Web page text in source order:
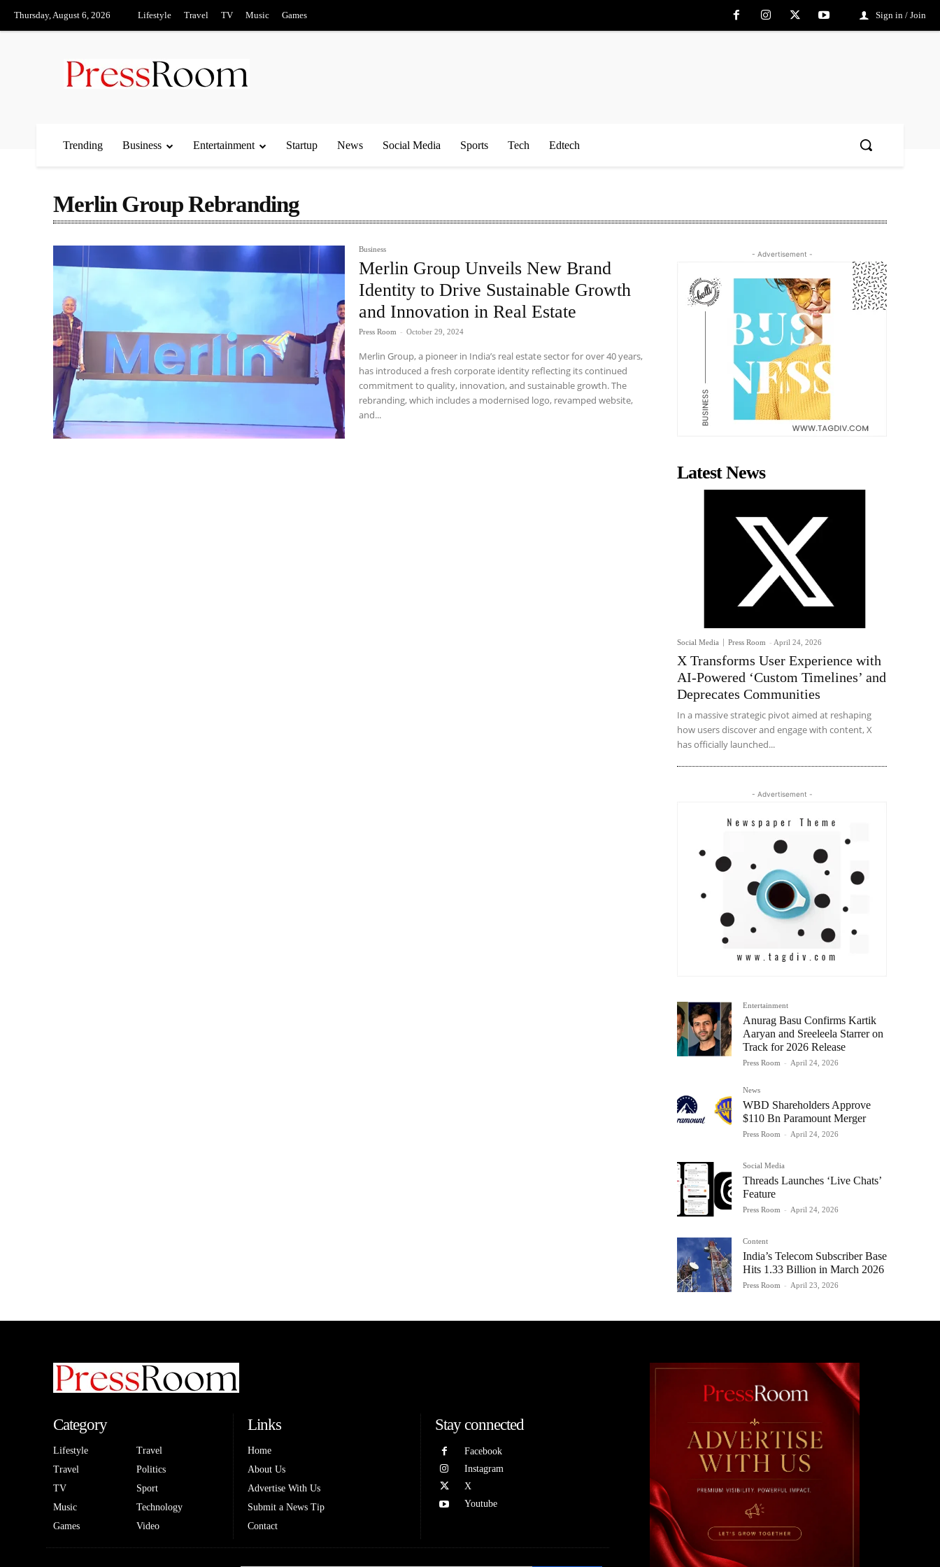
Thursday, August 6, 2026 Lifestyle Travel TV Music Games Sign in / Join
Trending Business Entertainment Startup News Social Media Sports Tech Edtech
Merlin Group Rebranding
Business
Merlin Group Unveils New Brand
Identity to Drive Sustainable Growth
and Innovation in Real Estate
Press Room - October 29, 2024
Merlin Group, a pioneer in India’s real estate sector for over 40 years,
has introduced a fresh corporate identity reflecting its continued
commitment to quality, innovation, and sustainable growth. The
rebranding, which includes a modernised logo, revamped website,
and...
- Advertisement -
Latest News
Social Media Press Room - April 24, 2026
X Transforms User Experience with
AI-Powered ‘Custom Timelines’ and
Deprecates Communities
In a massive strategic pivot aimed at reshaping
how users discover and engage with content, X
has officially launched...
- Advertisement -
Entertainment
Anurag Basu Confirms Kartik
Aaryan and Sreeleela Starrer on
Track for 2026 Release
Press Room - April 24, 2026
News
WBD Shareholders Approve
$110 Bn Paramount Merger
Press Room - April 24, 2026
Social Media
Threads Launches ‘Live Chats’
Feature
Press Room - April 24, 2026
Content
India’s Telecom Subscriber Base
Hits 1.33 Billion in March 2026
Press Room - April 23, 2026
Category
Lifestyle
Travel
TV
Music
Games
Travel
Politics
Sport
Technology
Video
Links
Home
About Us
Advertise With Us
Submit a News Tip
Contact
Stay connected
Facebook
Instagram
X
Youtube